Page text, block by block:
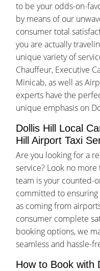
to be your odds-on-
by means of our
consumer total
you are actually
unique variety of
Chauffeur, Executive
Minicab, as well as
experts have the
unique emphasis on
Dollis Hill Local
Hill Airport Taxi
Are you looking for a
service? Look no
team is your counted-
committed to
as coming from
consumer complete
booking options, we
seamless and hassle-
How to Book with